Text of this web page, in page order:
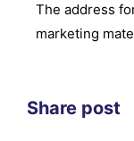
The address
marketing
Share post